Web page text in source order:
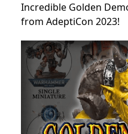
Incredible Golden
from AdeptiCon 2023!